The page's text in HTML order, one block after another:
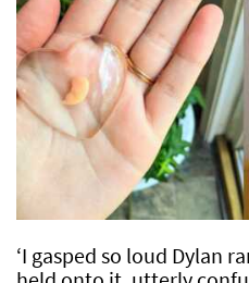
‘I gasped so loud Dylan